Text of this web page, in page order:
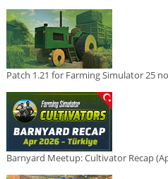
Patch 1.21 for Farming Simulator 25
Barnyard Meetup: Cultivator Recap